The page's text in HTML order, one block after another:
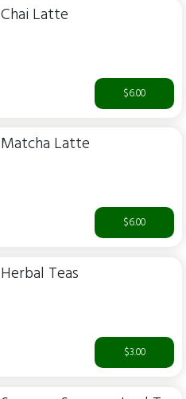
Chai Latte
$6.00
Matcha Latte
$6.00
Herbal Teas
$3.00